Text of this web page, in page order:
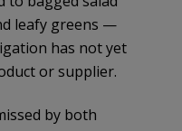
leafy greens —
has not yet
or supplier.
by both